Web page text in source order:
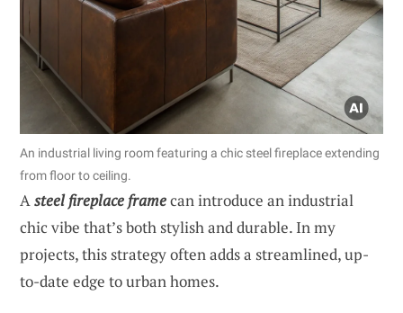
An industrial living room featuring a chic steel fireplace extending
from floor to ceiling.
Asteel fireplace framecan introduce an industrial
chic vibe that’s both stylish and durable. In my
projects, this strategy often adds a streamlined, up-
to-date edge to urban homes.